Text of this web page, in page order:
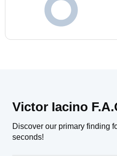
Victor Iacino
Discover our primary finding
seconds!